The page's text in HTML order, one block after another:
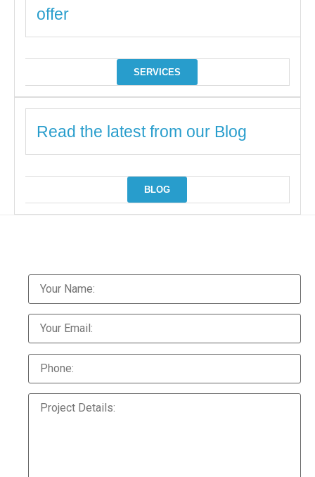
offer
SERVICES
Read the latest from our Blog
BLOG